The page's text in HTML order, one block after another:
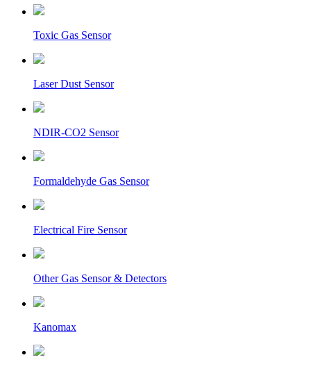
Toxic Gas Sensor
Laser Dust Sensor
NDIR-CO2 Sensor
Formaldehyde Gas Sensor
Electrical Fire Sensor
Other Gas Sensor & Detectors
Kanomax